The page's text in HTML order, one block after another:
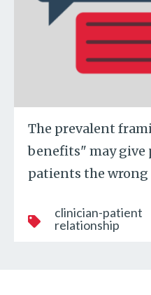
The prevalent
benefits" may give
patients the wrong
clinician-patient
relationship